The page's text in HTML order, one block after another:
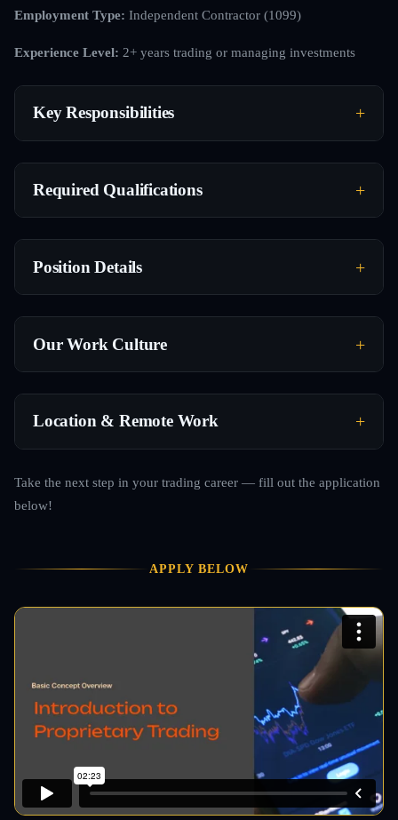
Employment Type: Independent Contractor (1099)
Experience Level: 2+ years trading or managing investments
Key Responsibilities
Required Qualifications
Position Details
Our Work Culture
Location & Remote Work
Take the next step in your trading career — fill out the application
below!
APPLY BELOW